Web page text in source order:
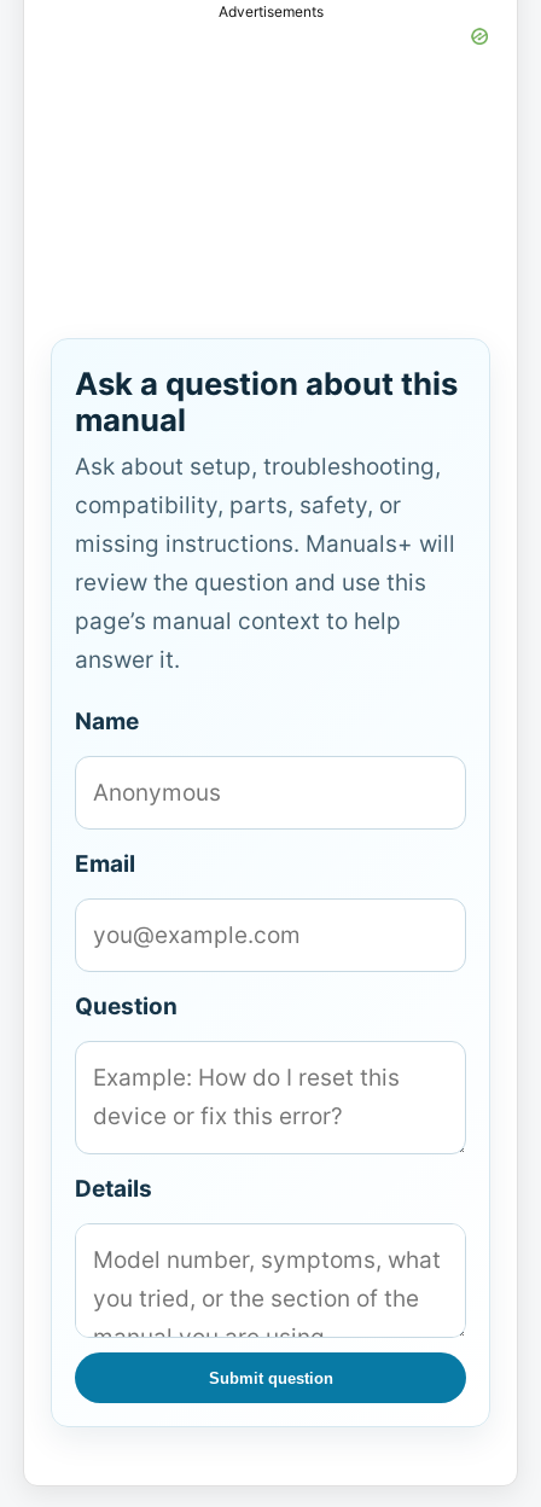
Advertisements
Ask a question about this
manual
Ask about setup, troubleshooting,
compatibility, parts, safety, or
missing instructions. Manuals+ will
review the question and use this
page’s manual context to help
answer it.
Name
Email
Question
Details
Submit question